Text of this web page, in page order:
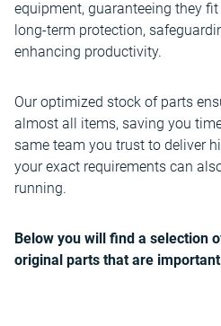
equipment, guaranteeing they
long-term protection,
enhancing productivity.
Our optimized stock of parts
almost all items, saving you
same team you trust to deliver
your exact requirements can
running.
Below you will find a selection
original parts that are